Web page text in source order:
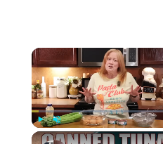
Play Unmute